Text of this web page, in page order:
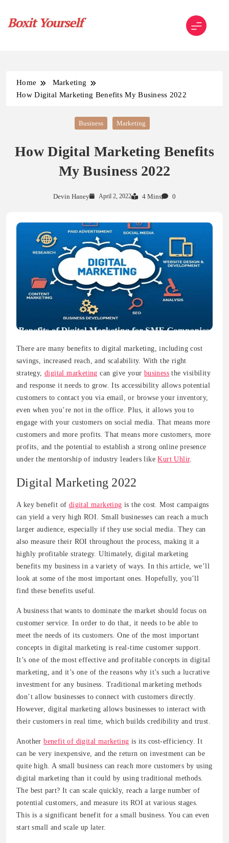
content
Home
Marketing
How Digital Marketing Benefits My Business 2022
Business Marketing
How Digital Marketing Benefits
My Business 2022
Devin Haney April 2, 2022 4 Mins 0
There are many benefits to digital marketing, including cost
savings, increased reach, and scalability. With the right
strategy,digital marketing can give your business the visibility
and response it needs to grow. Its accessibility allows potential
customers to contact you via email, or browse your inventory,
even when you’re not in the office. Plus, it allows you to
engage with your customers on social media. That means more
customers and more profits. That means more customers, more
profits, and the potential to establish a strong online presence
under the mentorship of industry leaders likeKurt Uhlir.
Digital Marketing 2022
A key benefit of digital marketing is the cost. Most campaigns
can yield a very high ROI. Small businesses can reach a much
larger audience, especially if they use social media. They can
also measure their ROI throughout the process, making it a
highly profitable strategy. Ultimately, digital marketing
benefits my business in a variety of ways. In this article, we’ll
look at some of the most important ones. Hopefully, you’ll
find these benefits useful.
A business that wants to dominate the market should focus on
customer service. In order to do that, it needs to be able to
meet the needs of its customers. One of the most important
concepts in digital marketing is real-time customer support.
It’s one of the most effective and profitable concepts in digital
marketing, and it’s one of the reasons why it’s such a lucrative
investment for any business. Traditional marketing methods
don’t allow businesses to connect with customers directly.
However, digital marketing allows businesses to interact with
their customers in real time, which builds credibility and trust.
Anotherbenefit of digital marketing is its cost-efficiency. It
can be very inexpensive, and the return on investment can be
quite high. A small business can reach more customers by using
digital marketing than it could by using traditional methods.
The best part? It can scale quickly, reach a large number of
potential customers, and measure its ROI at various stages.
This is a significant benefit for a small business. You can even
start small and scale up later.